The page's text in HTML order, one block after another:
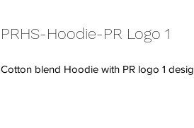
PRHS-Hoodie-PR Logo 1
Cotton blend Hoodie with PR logo 1